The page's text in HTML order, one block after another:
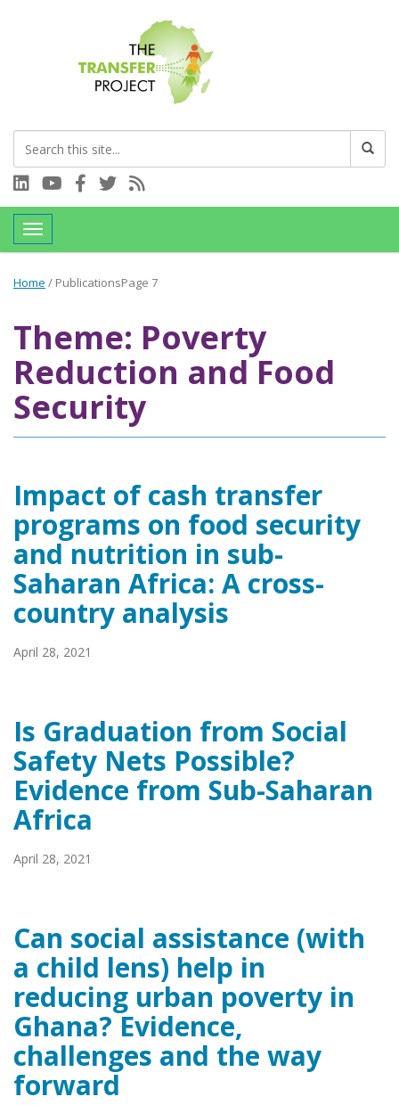
Connect with us on LinkedIn
Visit our YouTube channel
Connect with us on Facebook
Follow us on Twitter
Toggle navigation
Home / PublicationsPage 7
Theme: Poverty
Reduction and Food
Security
Impact of cash transfer
programs on food security
and nutrition in sub-
Saharan Africa: A cross-
country analysis
April 28, 2021
Is Graduation from Social
Safety Nets Possible?
Evidence from Sub-Saharan
Africa
April 28, 2021
Can social assistance (with
a child lens) help in
reducing urban poverty in
Ghana? Evidence,
challenges and the way
forward